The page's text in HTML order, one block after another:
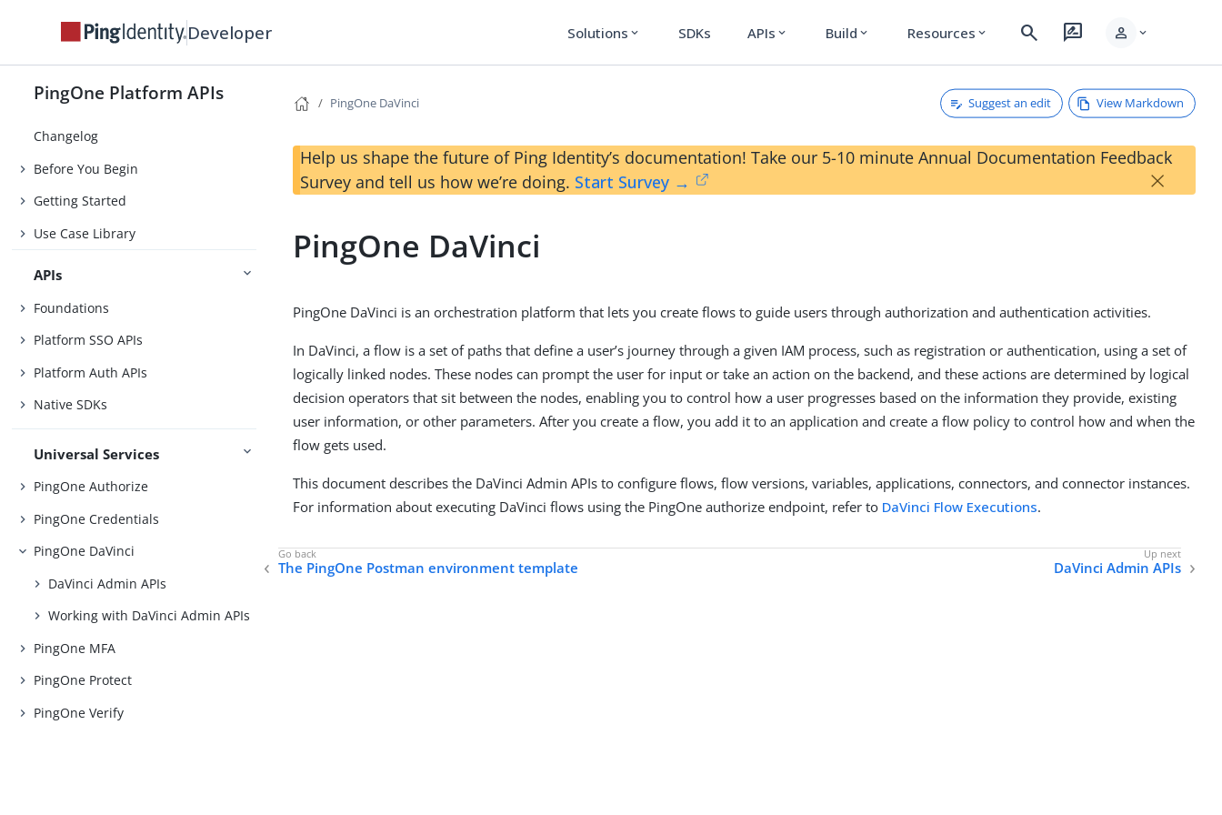
Developer Solutions expand_more SDKs APIs expand_more Build expand_more Resources expand_more search rate_review person expand_more
PingOne Platform APIs
Changelog
Before You Begin
Getting Started
Use Case Library
APIs
Foundations
Platform SSO APIs
Platform Auth APIs
Native SDKs
Universal Services
PingOne Authorize
PingOne Credentials
PingOne DaVinci
DaVinci Admin APIs
Working with DaVinci Admin APIs
PingOne MFA
PingOne Protect
PingOne Verify
PingOne DaVinci Suggest an edit View Markdown
Help us shape the future of Ping Identity’s documentation! Take our 5-10 minute Annual Documentation Feedback
Survey and tell us how we’re doing. Start Survey → ×
PingOne DaVinci
PingOne DaVinci is an orchestration platform that lets you create flows to guide users through authorization and authentication activities.
In DaVinci, a flow is a set of paths that define a user’s journey through a given IAM process, such as registration or authentication, using a set of
logically linked nodes. These nodes can prompt the user for input or take an action on the backend, and these actions are determined by logical
decision operators that sit between the nodes, enabling you to control how a user progresses based on the information they provide, existing
user information, or other parameters. After you create a flow, you add it to an application and create a flow policy to control how and when the
flow gets used.
This document describes the DaVinci Admin APIs to configure flows, flow versions, variables, applications, connectors, and connector instances.
For information about executing DaVinci flows using the PingOne authorize endpoint, refer to DaVinci Flow Executions.
The PingOne Postman environment template DaVinci Admin APIs